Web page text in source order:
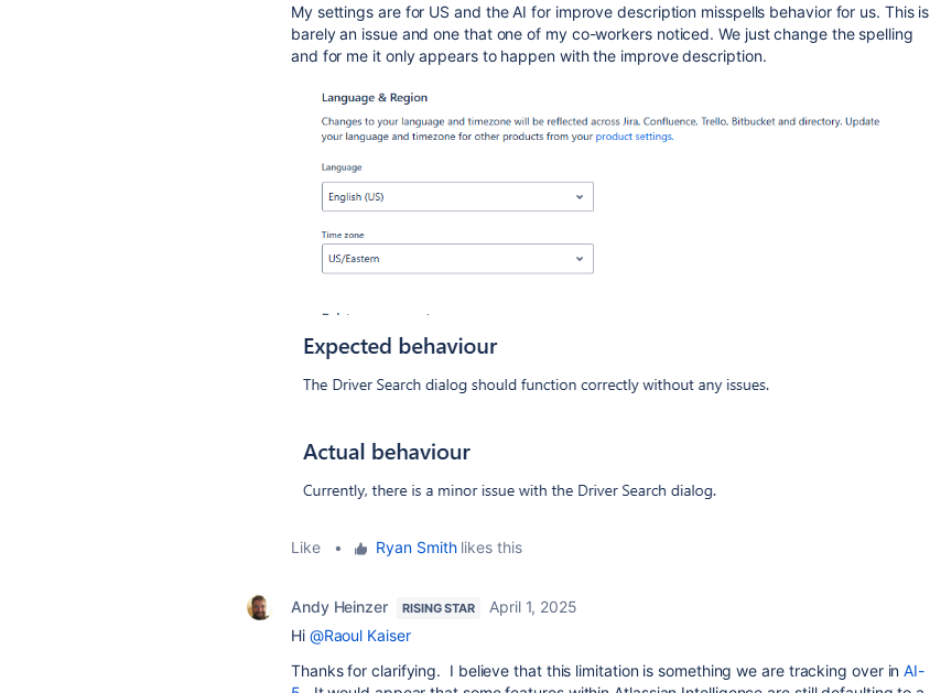
My settings are for US and the AI for improve description misspells behavior for us. This is
barely an issue and one that one of my co-workers noticed. We just change the spelling
and for me it only appears to happen with the improve description.
Like • Ryan Smithlikes this
Andy Heinzer RISING STAR
April 1, 2025
Hi @Raoul Kaiser
Thanks for clarifying. I believe that this limitation is something we are tracking over inAI-